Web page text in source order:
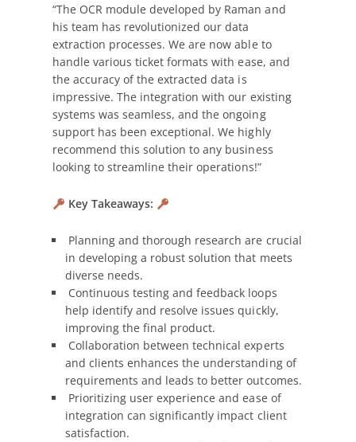
“The OCR module developed by Raman and
his team has revolutionized our data
extraction processes. We are now able to
handle various ticket formats with ease, and
the accuracy of the extracted data is
impressive. The integration with our existing
systems was seamless, and the ongoing
support has been exceptional. We highly
recommend this solution to any business
looking to streamline their operations!”
Key Takeaways:
Planning and thorough research are crucial
in developing a robust solution that meets
diverse needs.
Continuous testing and feedback loops
help identify and resolve issues quickly,
improving the final product.
Collaboration between technical experts
and clients enhances the understanding of
requirements and leads to better outcomes.
Prioritizing user experience and ease of
integration can significantly impact client
satisfaction.